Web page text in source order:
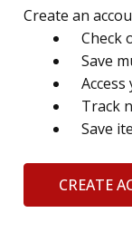
Create an
Check
Save
Track
Save
CREATE